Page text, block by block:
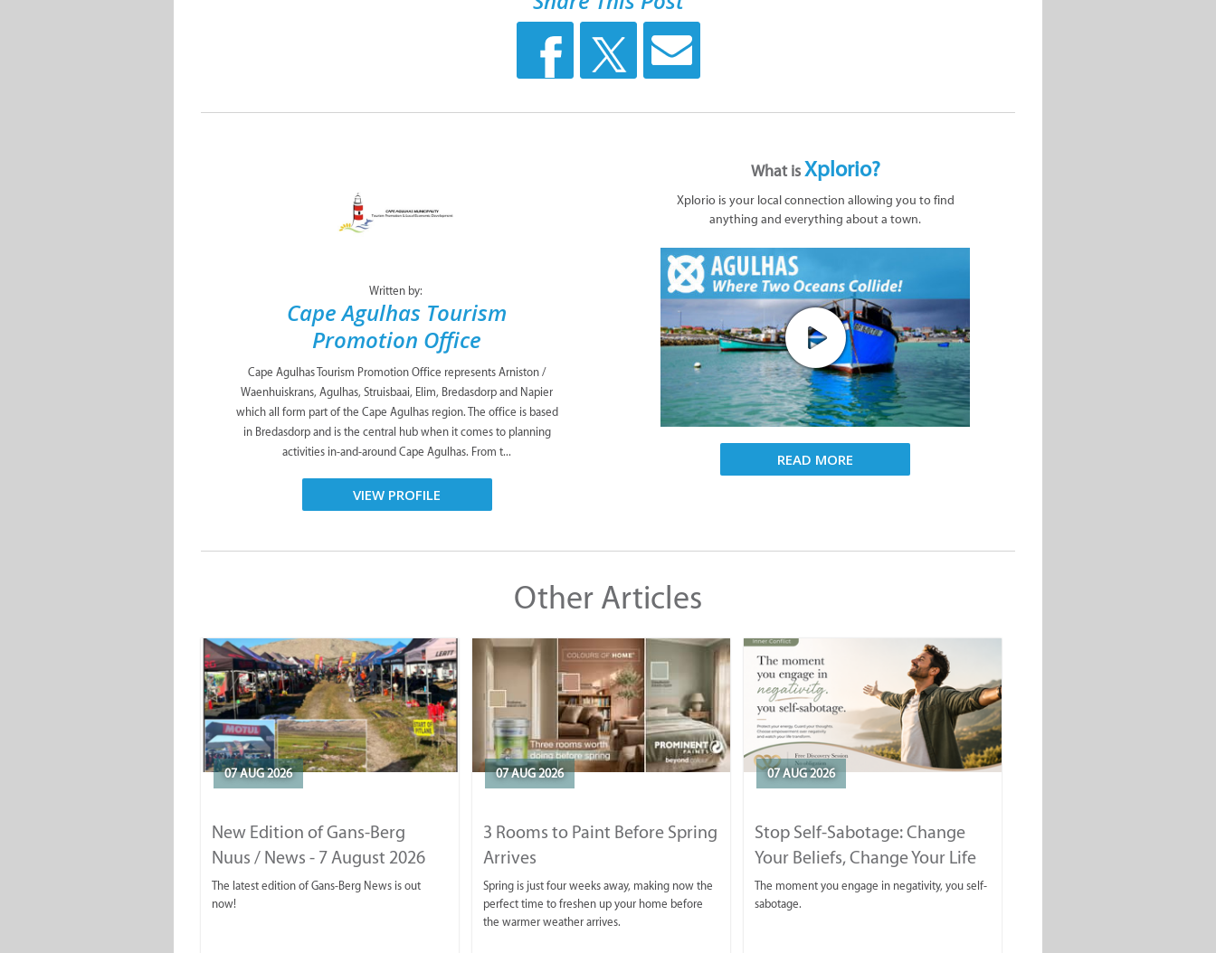
Written by:
Cape Agulhas Tourism
Promotion Office
Cape Agulhas Tourism Promotion Office represents Arniston /
Waenhuiskrans, Agulhas, Struisbaai, Elim, Bredasdorp and Napier
which all form part of the Cape Agulhas region. The office is based
in Bredasdorp and is the central hub when it comes to planning
activities in-and-around Cape Agulhas. From t...
VIEW PROFILE
What isXplorio?
Xplorio is your local connection allowing you to find
anything and everything about a town.
READ MORE
Other Articles
07 AUG 2026
New Edition of Gans-Berg
Nuus / News - 7 August 2026
The latest edition of Gans-Berg News is out
now!
07 AUG 2026
3 Rooms to Paint Before Spring
Arrives
Spring is just four weeks away, making now the
perfect time to freshen up your home before
the warmer weather arrives.
07 AUG 2026
Stop Self-Sabotage: Change
Your Beliefs, Change Your Life
The moment you engage in negativity, you self-
sabotage.